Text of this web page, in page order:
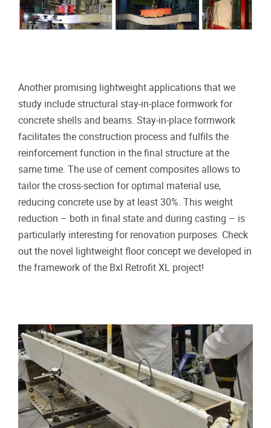
Another promising lightweight applications that we
study include structural stay-in-place formwork for
concrete shells and beams. Stay-in-place formwork
facilitates the construction process and fulfils the
reinforcement function in the final structure at the
same time. The use of cement composites allows to
tailor the cross-section for optimal material use,
reducing concrete use by at least 30%. This weight
reduction – both in final state and during casting – is
particularly interesting for renovation purposes. Check
out the novel lightweight floor concept we developed in
the framework of the Bxl Retrofit XL project!